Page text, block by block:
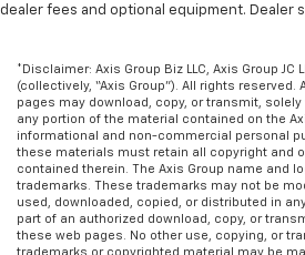
more class in the cabin with
Put a little luxury behind you
upholstery.
Leather rear seat upholstery -
There’s more class in the
seat upholstery. The leather
the touch, offers a distinctive
clean. Put a little luxury
rear seat upholstery.
dealer fees and optional equipment. Dealer
*Disclaimer: Axis Group Biz LLC, Axis Group JC
(collectively, “Axis Group”). All rights reserved.
pages may download, copy, or transmit, solely
any portion of the material contained on the
informational and non-commercial personal
these materials must retain all copyright and
contained therein. The Axis Group name and
trademarks. These trademarks may not be
used, downloaded, copied, or distributed in
part of an authorized download, copy, or
these web pages. No other use, copying, or
trademarks or copyrighted material may be